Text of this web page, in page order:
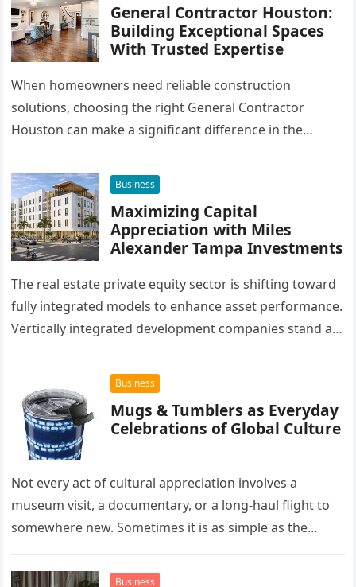
General Contractor Houston:
Building Exceptional Spaces
With Trusted Expertise
When homeowners need reliable construction
solutions, choosing the right General Contractor
Houston can make a significant difference in the
Business
Maximizing Capital
Appreciation with Miles
Alexander Tampa Investments
The real estate private equity sector is shifting toward
fully integrated models to enhance asset performance.
Vertically integrated development companies stand at
Business
Mugs & Tumblers as Everyday
Celebrations of Global Culture
Not every act of cultural appreciation involves a
museum visit, a documentary, or a long-haul flight to
somewhere new. Sometimes it is as simple as the
Business